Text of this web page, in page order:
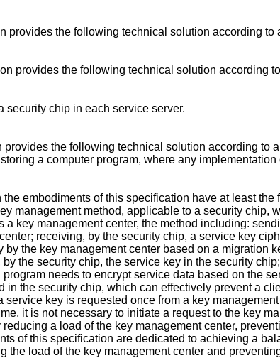
provides the following technical solution according to
provides the following technical solution according
security chip in each service server.
the following technical solution according to
a computer program, where any
embodiments of this specification have at least
management method, applicable to a security chip,
key management center, the method including:
receiving, by the security chip, a service key
the key management center based on a migration
the security chip, the service key in the security
needs to encrypt service data based on the
in the security chip, which can effectively prevent a
key is requested once from a key
it is not necessary to initiate a request to the key
a load of the key management center,
of this specification are dedicated to achieving a
the load of the key management center and